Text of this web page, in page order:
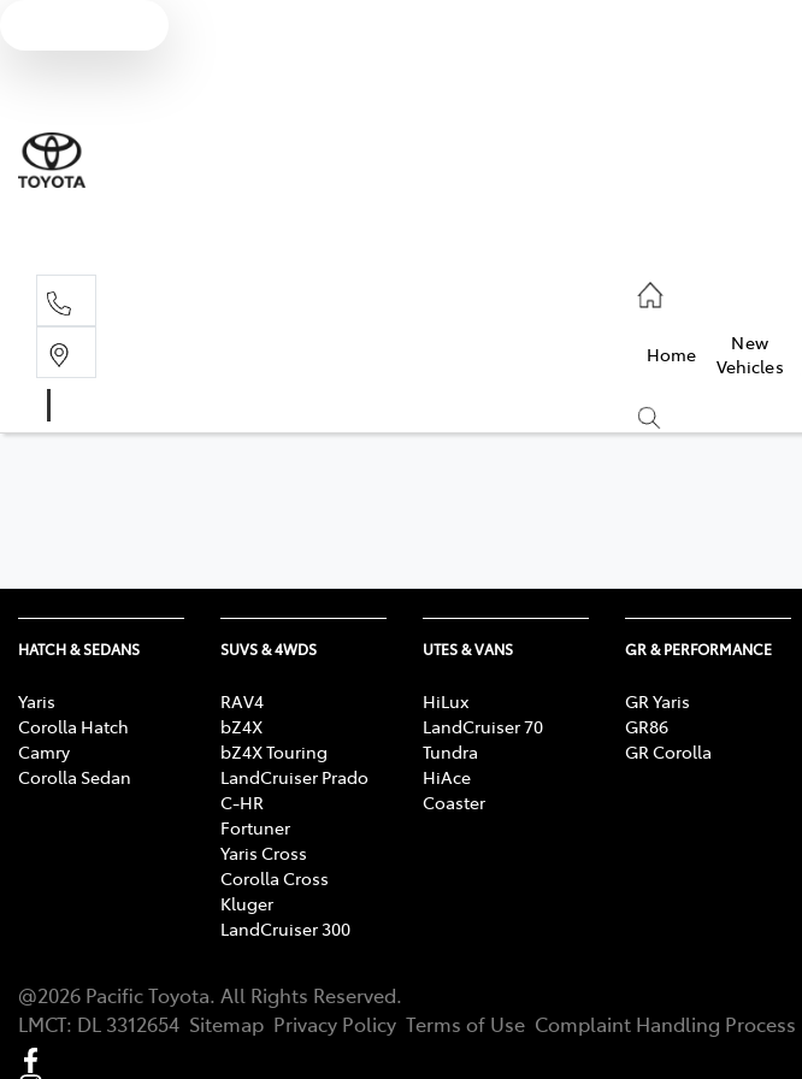
Home
New
Vehicles
HATCH & SEDANS
Yaris
Corolla Hatch
Camry
Corolla Sedan
SUVS & 4WDS
RAV4
bZ4X
bZ4X Touring
LandCruiser Prado
C-HR
Fortuner
Yaris Cross
Corolla Cross
Kluger
LandCruiser 300
UTES & VANS
HiLux
LandCruiser 70
Tundra
HiAce
Coaster
GR & PERFORMANCE
GR Yaris
GR86
GR Corolla
@2026 Pacific Toyota. All Rights Reserved.
LMCT: DL 3312654 Sitemap Privacy Policy Terms of Use Complaint Handling Process